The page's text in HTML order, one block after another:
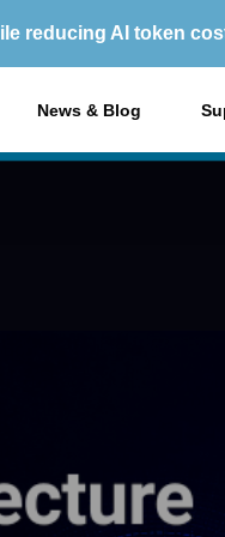
reducing AI token
News & Blog